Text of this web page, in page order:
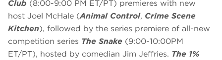
Club (8:00-9:00 PM ET/PT) premieres with new
host Joel McHale (Animal Control, Crime Scene
Kitchen), followed by the series premiere of all-new
competition series The Snake (9:00-10:00PM
ET/PT), hosted by comedian Jim Jeffries. The 1%